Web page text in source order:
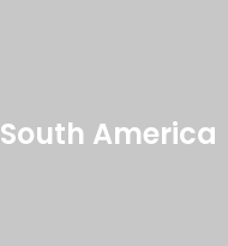
South America